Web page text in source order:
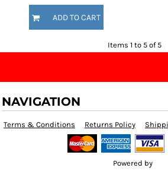
ADD TO CART
Items 1 to 5 of 5
NAVIGATION
Terms & Conditions Returns Policy
Powered by